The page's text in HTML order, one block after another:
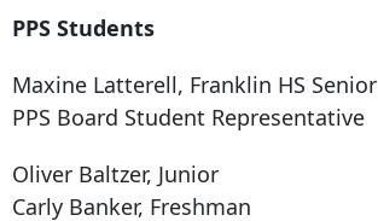
PPS Students
Maxine Latterell, Franklin HS Senior
PPS Board Student Representative
Oliver Baltzer, Junior
Carly Banker, Freshman